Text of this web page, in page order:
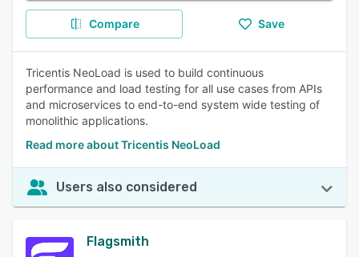
Compare Save
Tricentis NeoLoad is used to build continuous
performance and load testing for all use cases from APIs
and microservices to end-to-end system wide testing of
monolithic applications.
Read more about Tricentis NeoLoad
Users also considered
Flagsmith